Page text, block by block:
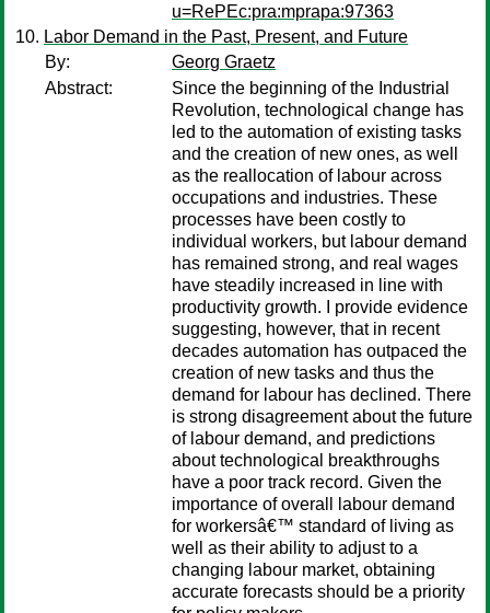
u=RePEc:pra:mprapa:97363
Labor Demand in the Past, Present, and Future
By:
Georg Graetz
Abstract:
Since the beginning of the Industrial
Revolution, technological change has
led to the automation of existing tasks
and the creation of new ones, as well
as the reallocation of labour across
occupations and industries. These
processes have been costly to
individual workers, but labour demand
has remained strong, and real wages
have steadily increased in line with
productivity growth. I provide evidence
suggesting, however, that in recent
decades automation has outpaced the
creation of new tasks and thus the
demand for labour has declined. There
is strong disagreement about the future
of labour demand, and predictions
about technological breakthroughs
have a poor track record. Given the
importance of overall labour demand
for workersâ€™ standard of living as
well as their ability to adjust to a
changing labour market, obtaining
accurate forecasts should be a priority